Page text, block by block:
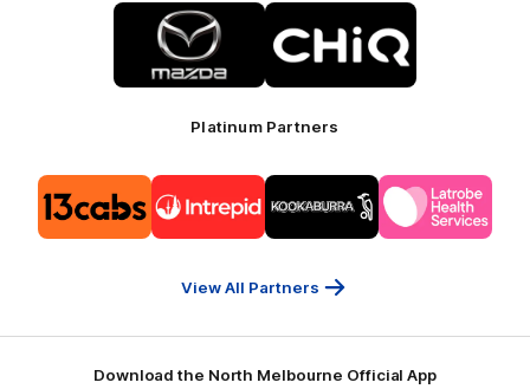
Logo
of
partner
Mazda
of
partner
CHiQ
Platinum Partners
of
partner
13cabs
of
partner
Intrepid
of
partner
Kookaburra
of
partner
Latrobe
View All Partners
Download the North Melbourne Official App